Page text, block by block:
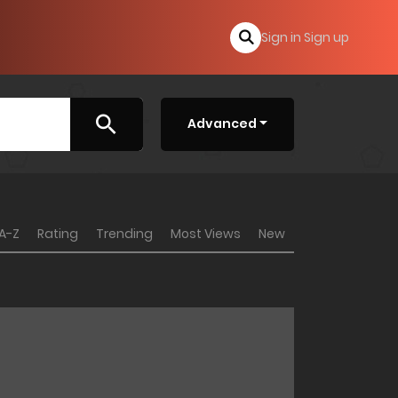
Sign in Sign up
Advanced
Z Rating Trending Most Views New